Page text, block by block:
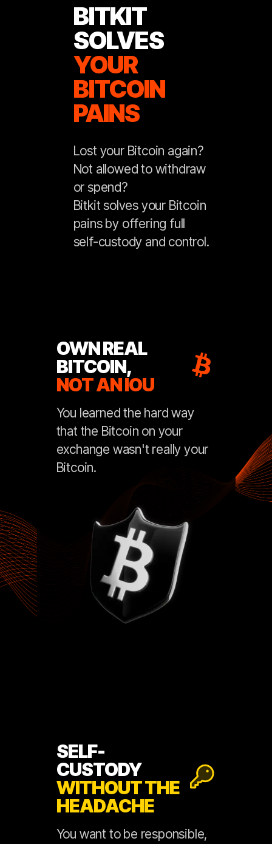
BITKIT
SOLVES
YOUR
BITCOIN
PAINS
Lost your Bitcoin again?
Not allowed to withdraw
or spend?
Bitkit solves your Bitcoin
pains by offering full
self-custody and control.
OWN REAL
BITCOIN,
NOT AN IOU
You learned the hard way
that the Bitcoin on your
exchange wasn't really your
Bitcoin.
SELF-
CUSTODY
WITHOUT THE
HEADACHE
You want to be responsible,